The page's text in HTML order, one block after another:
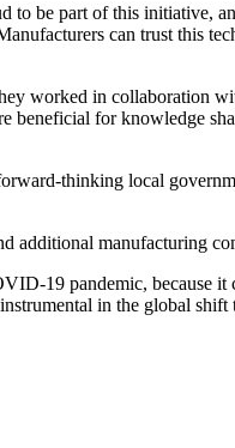
to be part of this initiative,
can trust this
worked in collaboration
beneficial for knowledge
thinking local
additional manufacturing
19 pandemic, because it
in the global